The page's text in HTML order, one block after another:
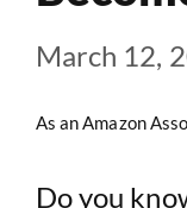
March 12,
As an Amazon
Do you